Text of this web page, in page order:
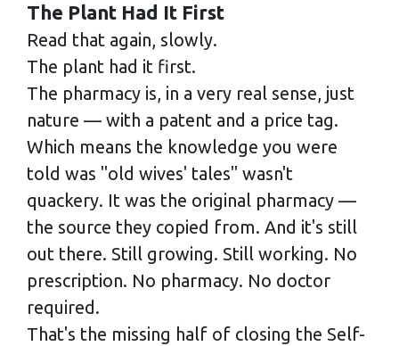
The Plant Had It First
Read that again, slowly.
The plant had it first.
The pharmacy is, in a very real sense, just
nature — with a patent and a price tag.
Which means the knowledge you were
told was "old wives' tales" wasn't
quackery. It was the original pharmacy —
the source they copied from. And it's still
out there. Still growing. Still working. No
prescription. No pharmacy. No doctor
required.
That's the missing half of closing the Self-